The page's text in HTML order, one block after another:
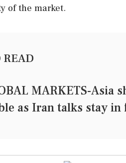
of the market.
READ
MARKETS-Asia
as Iran talks stay in